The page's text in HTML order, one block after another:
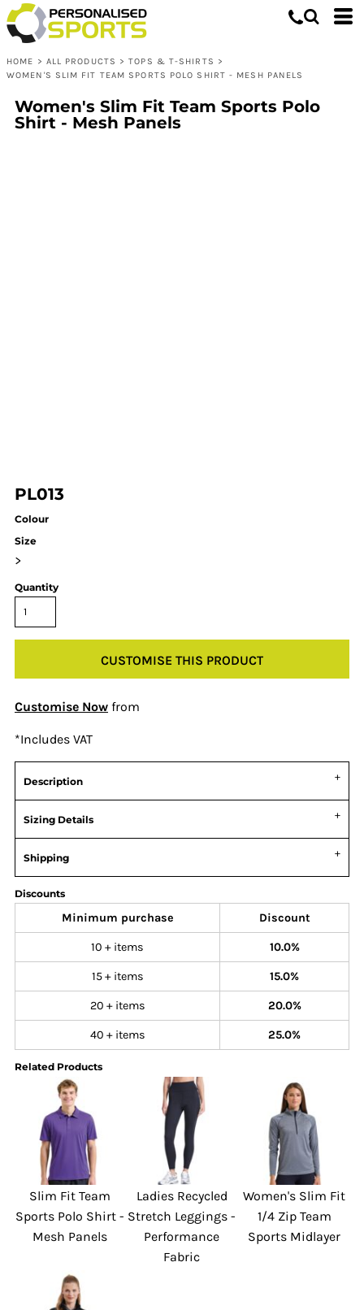
HOME > ALL PRODUCTS > TOPS & T-SHIRTS >
WOMEN'S SLIM FIT TEAM SPORTS POLO SHIRT - MESH PANELS
Women's Slim Fit Team Sports Polo
Shirt - Mesh Panels
PL013
Colour
Size
>
Quantity
CUSTOMISE THIS PRODUCT
Customise Now from
*Includes VAT
Description
Sizing Details
Shipping
Discounts
Minimum purchase Discount
10 + items 10.0%
15 + items 15.0%
20 + items 20.0%
40 + items 25.0%
Related Products
Slim Fit Team
Sports Polo Shirt -
Mesh Panels
Ladies Recycled
Stretch Leggings -
Performance
Fabric
Women's Slim Fit
1/4 Zip Team
Sports Midlayer